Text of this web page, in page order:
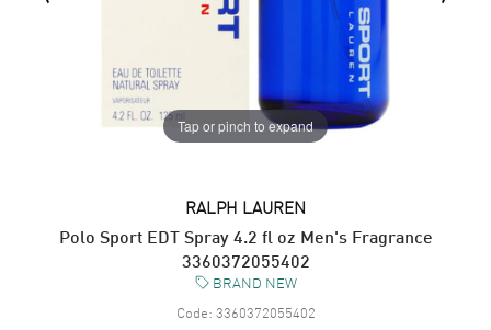
Tap or pinch to expand
RALPH LAUREN
Polo Sport EDT Spray 4.2 fl oz Men's Fragrance
3360372055402
BRAND NEW
Code: 3360372055402